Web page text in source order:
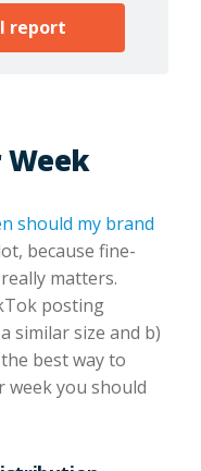
report
Week
should my brand
because fine-
matters.
posting
similar size and b)
best way to
week you should